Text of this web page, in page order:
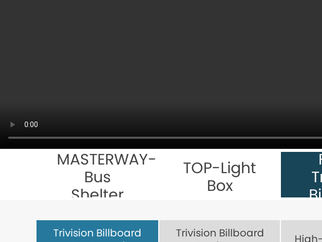
MASTERWAY-
Bus
Shelter
TOP-Light
Box
Trivision Billboard
Trivision Billboard